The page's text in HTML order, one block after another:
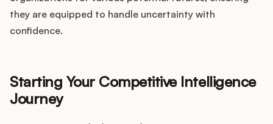
they are equipped to handle uncertainty with
confidence.
Starting Your Competitive Intelligence
Journey